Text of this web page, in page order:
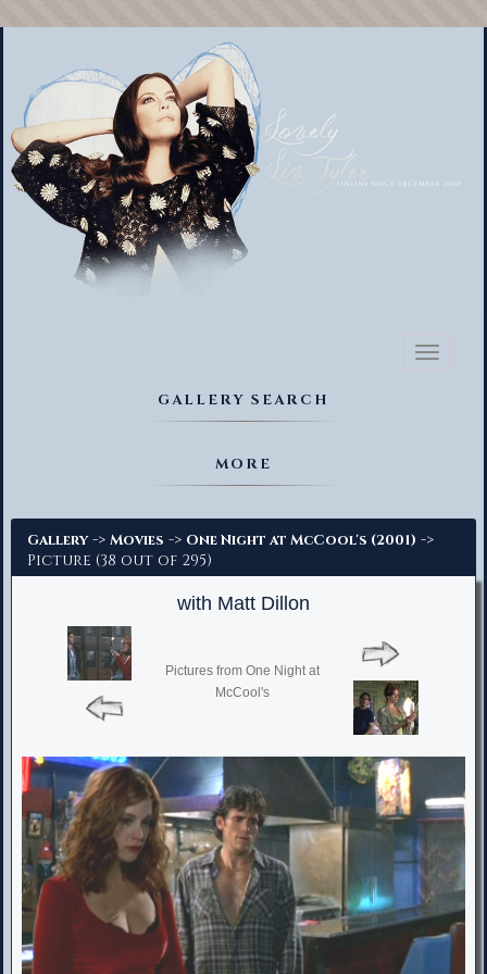
Toggle
GALLERY SEARCH
MORE
Gallery -> Movies -> One Night at McCool's (2001) ->
Picture (38 out of 295)
with Matt Dillon
Pictures from One Night at
McCool's